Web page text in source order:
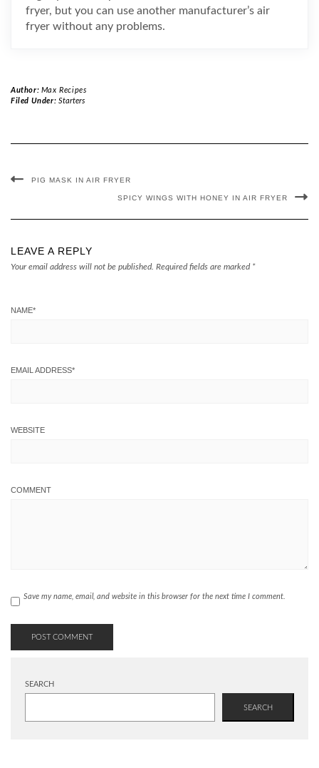
fryer, but you can use another manufacturer’s air
fryer without any problems.
Author: Max Recipes
Filed Under: Starters
PIG MASK IN AIR FRYER
SPICY WINGS WITH HONEY IN AIR FRYER
LEAVE A REPLY
Your email address will not be published. Required fields are marked *
NAME*
EMAIL ADDRESS*
WEBSITE
COMMENT
Save my name, email, and website in this browser for the next time I comment.
SEARCH
SEARCH